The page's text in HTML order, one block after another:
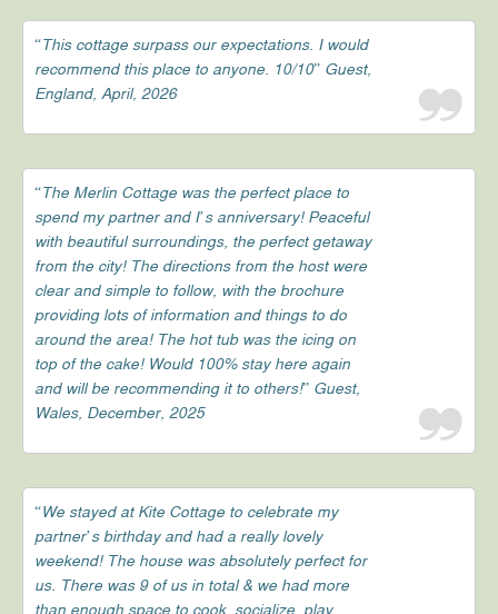
“This cottage surpass our expectations. I would
recommend this place to anyone. 10/10” Guest,
England, April, 2026
“The Merlin Cottage was the perfect place to
spend my partner and I’s anniversary! Peaceful
with beautiful surroundings, the perfect getaway
from the city! The directions from the host were
clear and simple to follow, with the brochure
providing lots of information and things to do
around the area! The hot tub was the icing on
top of the cake! Would 100% stay here again
and will be recommending it to others!” Guest,
Wales, December, 2025
“We stayed at Kite Cottage to celebrate my
partner’s birthday and had a really lovely
weekend! The house was absolutely perfect for
us. There was 9 of us in total & we had more
than enough space to cook, socialize, play